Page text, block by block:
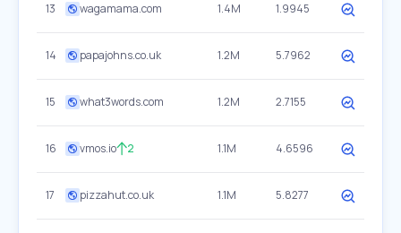
13 wagamama.com 1.4M 1.9945
14 papajohns.co.uk 1.2M 5.7962
15 what3words.com 1.2M 2.7155
16 vmos.io 2 1.1M 4.6596
17 pizzahut.co.uk 1.1M 5.8277